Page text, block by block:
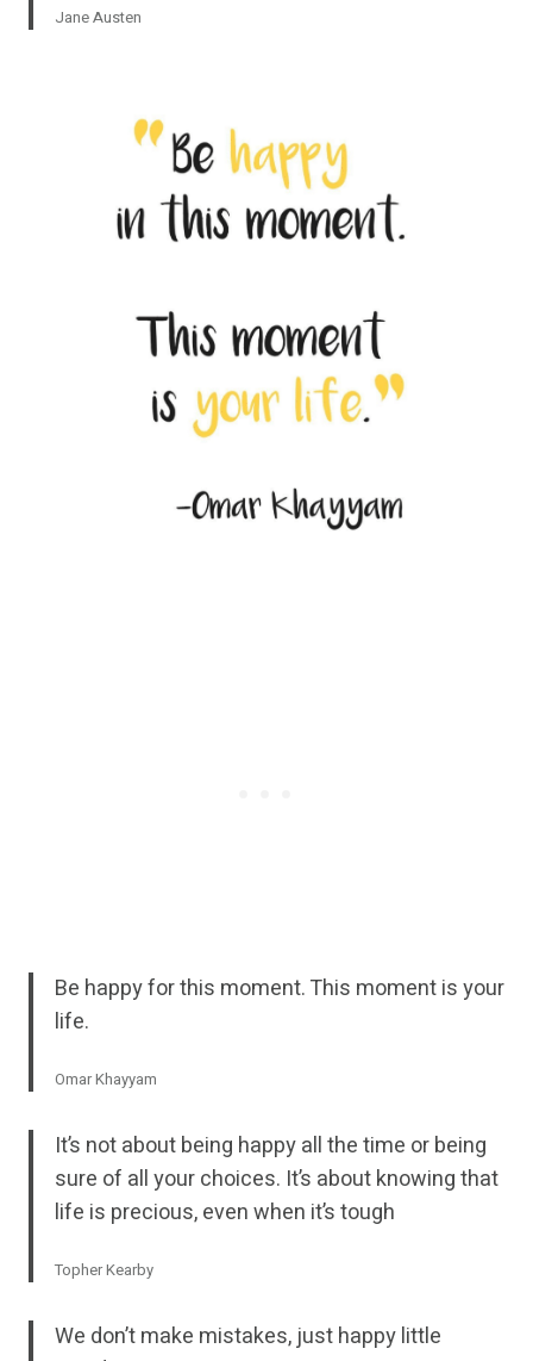
Jane Austen
Be happy for this moment. This moment is your
life.
Omar Khayyam
It’s not about being happy all the time or being
sure of all your choices. It’s about knowing that
life is precious, even when it’s tough
Topher Kearby
We don’t make mistakes, just happy little